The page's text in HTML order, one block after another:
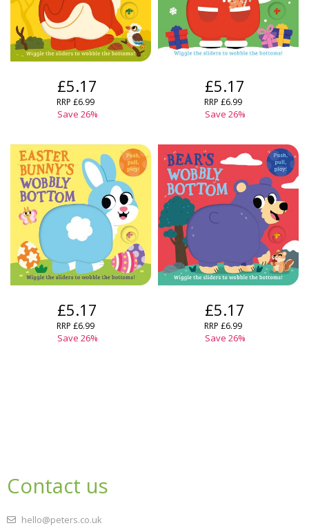
£5.17
RRP £6.99
Save 26%
£5.17
RRP £6.99
Save 26%
£5.17
RRP £6.99
Save 26%
£5.17
RRP £6.99
Save 26%
Contact us
hello@peters.co.uk